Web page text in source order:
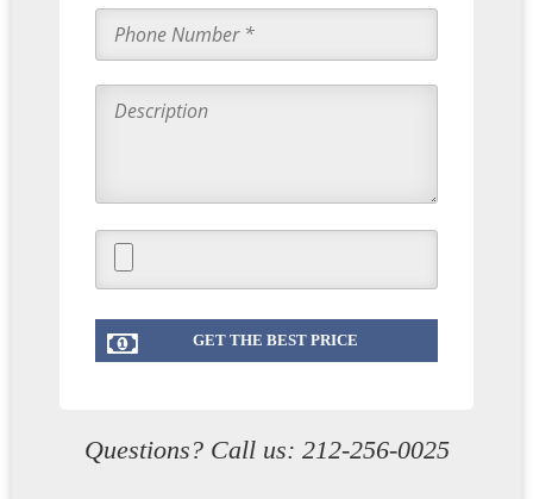
Questions? Call us: 212-256-0025